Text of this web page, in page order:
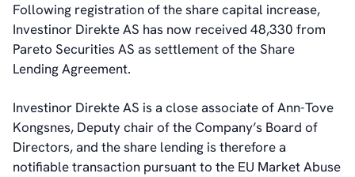
IR Policy
Code of Conduct
Transparency
Contact
Email Alerts
RSS
Following registration of the share capital increase,
Investinor Direkte AS has now received 48,330 from
Pareto Securities AS as settlement of the Share
Lending Agreement.
Investinor Direkte AS is a close associate of Ann-Tove
Kongsnes, Deputy chair of the Company’s Board of
Directors, and the share lending is therefore a
notifiable transaction pursuant to the EU Market Abuse